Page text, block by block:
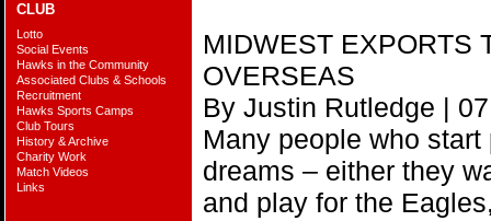
CLUB
Lotto
Social Events
Hawks in the Community
Associated Clubs & Schools
Recruitment
Hawks Sports Camps
Club Tours
History & Archive
Charity Work
Match Videos
Links
MIDWEST EXPORTS
OVERSEAS
By Justin Rutledge |
Many people who
dreams – either they
and play for the